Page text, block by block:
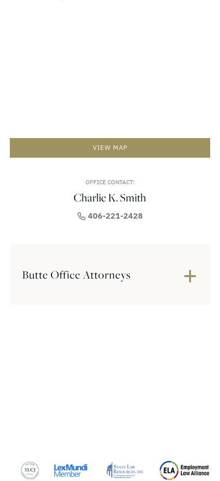
VIEW MAP
OFFICE CONTACT:
Charlie K. Smith
406-221-2428
Butte Office Attorneys